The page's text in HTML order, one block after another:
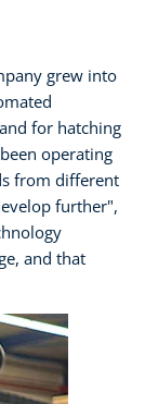
grew into
for hatching
operating
from different
further",
and that